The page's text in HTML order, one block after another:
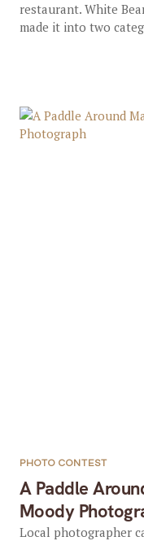
restaurant. White
made it into two
A Paddle
Moody
PHOTO CONTEST
Local photographer